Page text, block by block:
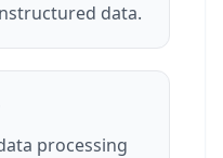
data.
processing